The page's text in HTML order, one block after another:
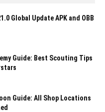
Global Update APK and OBB
Guide: Best Scouting Tips
Guide: All Shop Locations